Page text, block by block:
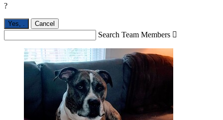
?
Yes, . Cancel
Search Team Members 